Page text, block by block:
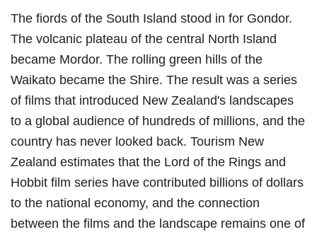
The fiords of the South Island stood in for Gondor.
The volcanic plateau of the central North Island
became Mordor. The rolling green hills of the
Waikato became the Shire. The result was a series
of films that introduced New Zealand's landscapes
to a global audience of hundreds of millions, and the
country has never looked back. Tourism New
Zealand estimates that the Lord of the Rings and
Hobbit film series have contributed billions of dollars
to the national economy, and the connection
between the films and the landscape remains one of